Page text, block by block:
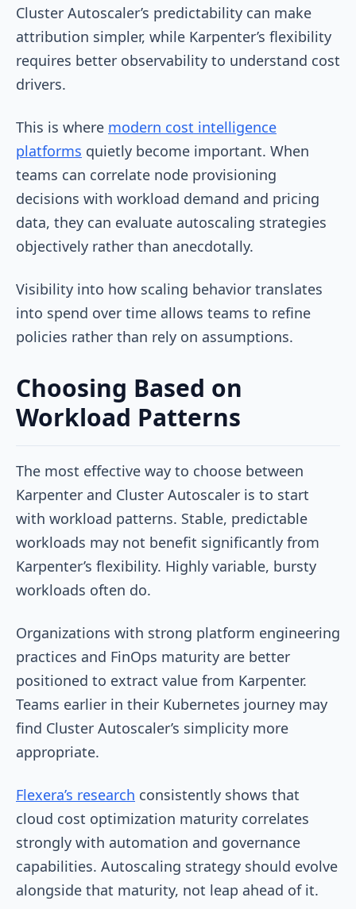
Cluster Autoscaler’s predictability can make
attribution simpler, while Karpenter’s flexibility
requires better observability to understand cost
drivers.
This is where modern cost intelligence
platforms quietly become important. When
teams can correlate node provisioning
decisions with workload demand and pricing
data, they can evaluate autoscaling strategies
objectively rather than anecdotally.
Visibility into how scaling behavior translates
into spend over time allows teams to refine
policies rather than rely on assumptions.
Choosing Based on
Workload Patterns
The most effective way to choose between
Karpenter and Cluster Autoscaler is to start
with workload patterns. Stable, predictable
workloads may not benefit significantly from
Karpenter’s flexibility. Highly variable, bursty
workloads often do.
Organizations with strong platform engineering
practices and FinOps maturity are better
positioned to extract value from Karpenter.
Teams earlier in their Kubernetes journey may
find Cluster Autoscaler’s simplicity more
appropriate.
Flexera’s research consistently shows that
cloud cost optimization maturity correlates
strongly with automation and governance
capabilities. Autoscaling strategy should evolve
alongside that maturity, not leap ahead of it.